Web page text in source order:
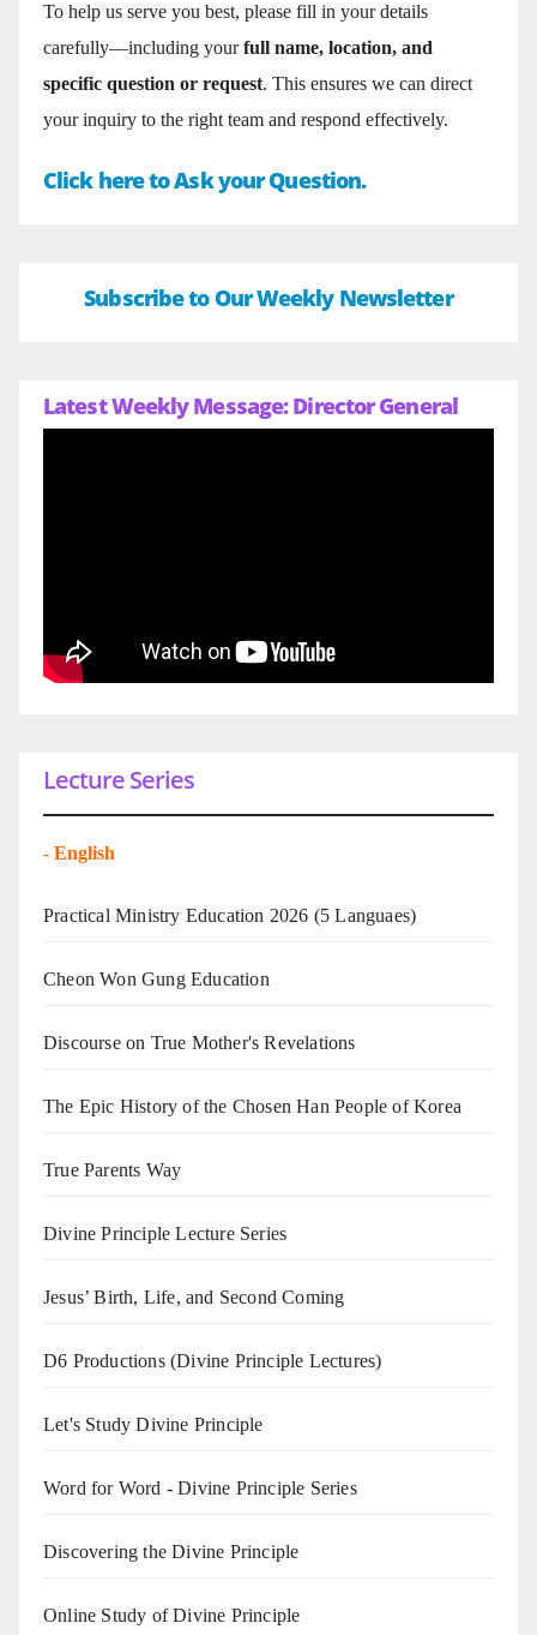
To help us serve you best, please fill in your details
carefully—including yourfull name, location, and
specific question or request. This ensures we can direct
your inquiry to the right team and respond effectively.
Click here to Ask your Question.
Subscribe to Our Weekly Newsletter
Latest Weekly Message: Director General
Lecture Series
- English
Practical Ministry Education 2026 (5 Languaes)
Cheon Won Gung Education
Discourse on True Mother's Revelations
The Epic History of the Chosen Han People of Korea
True Parents Way
Divine Principle Lecture Series
Jesus’ Birth, Life, and Second Coming
D6 Productions (Divine Principle Lectures)
Let's Study Divine Principle
Word for Word - Divine Principle Series
Discovering the Divine Principle
Online Study of Divine Principle